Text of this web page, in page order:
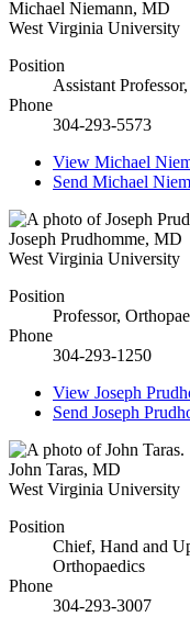
Michael Niemann, MD
West Virginia University
Position
Assistant
Phone
304-293-5573
View Michael
Send Michael
Joseph Prudhomme, MD
West Virginia University
Position
Professor,
Phone
304-293-1250
View Joseph
Send Joseph
John Taras, MD
West Virginia University
Position
Chief, Hand and
Orthopaedics
Phone
304-293-3007